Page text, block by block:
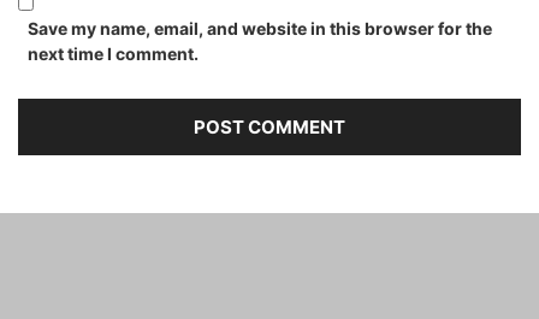
Save my name, email, and website in this browser for the
next time I comment.